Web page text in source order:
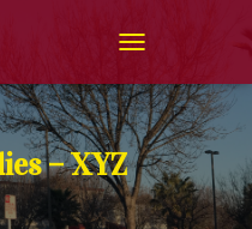
O
G
G
L
E
N
A
– XYZ